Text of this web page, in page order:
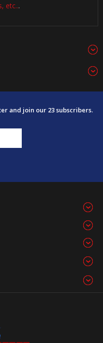
etc...
and join our 23 subscribers.